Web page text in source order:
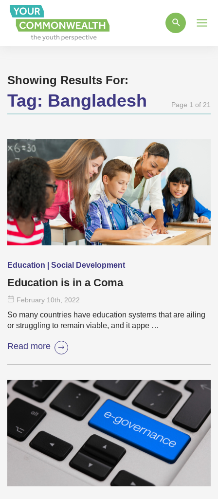
Showing Results For:
Tag: Bangladesh Page 1 of 21
Education | Social Development
Education is in a Coma
February 10th , 2022
So many countries have education systems that are ailing
or struggling to remain viable, and it appe …
Read more